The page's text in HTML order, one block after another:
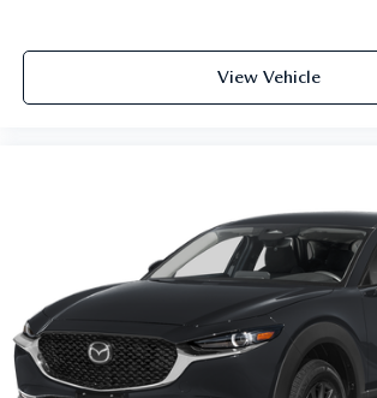
View Vehicle